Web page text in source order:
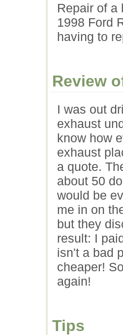
Repair of a
1998 Ford
having to
Review
I was out
exhaust
know how
exhaust
a quote.
about 50
would be
me in on
but they
result: I
isn't a bad
cheaper!
again!
Tips